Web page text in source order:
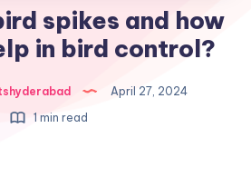
spikes and how
in bird control?
April 27, 2024
1 min read